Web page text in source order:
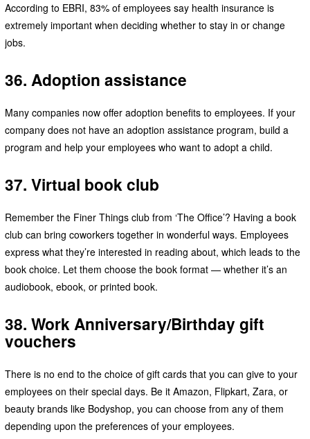
According to EBRI, 83% of employees say health insurance is
extremely important when deciding whether to stay in or change
jobs.
36. Adoption assistance
Many companies now offer adoption benefits to employees. If your
company does not have an adoption assistance program, build a
program and help your employees who want to adopt a child.
37. Virtual book club
Remember the Finer Things club from ‘The Office’? Having a book
club can bring coworkers together in wonderful ways. Employees
express what they’re interested in reading about, which leads to the
book choice. Let them choose the book format — whether it’s an
audiobook, ebook, or printed book.
38. Work Anniversary/Birthday gift
vouchers
There is no end to the choice of gift cards that you can give to your
employees on their special days. Be it Amazon, Flipkart, Zara, or
beauty brands like Bodyshop, you can choose from any of them
depending upon the preferences of your employees.